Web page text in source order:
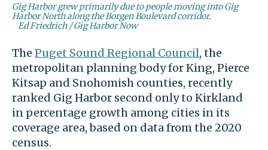
Gig Harbor grew primarily due to people moving into Gig
Harbor North along the Borgen Boulevard corridor.
Ed Friedrich / Gig Harbor Now
The Puget Sound Regional Council, the
metropolitan planning body for King, Pierce
Kitsap and Snohomish counties, recently
ranked Gig Harbor second only to Kirkland
in percentage growth among cities in its
coverage area, based on data from the 2020
census.